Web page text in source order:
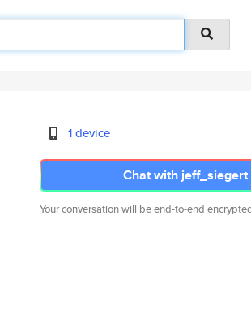
1 device
Chat with jeff_siegert
Your conversation will be end-to-end